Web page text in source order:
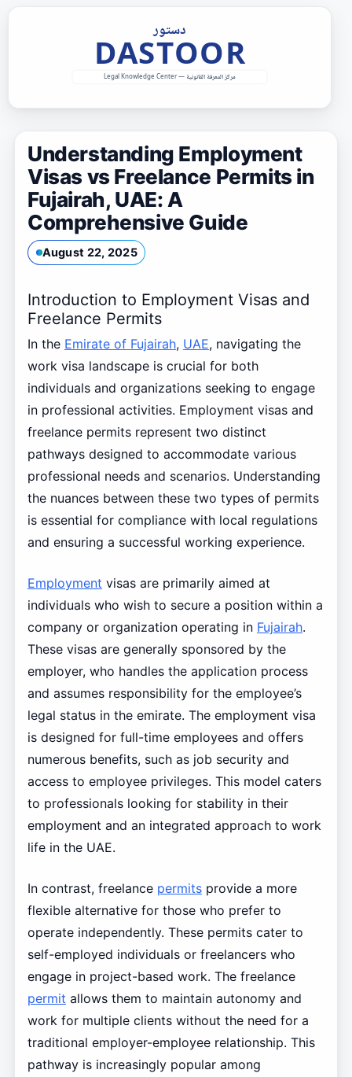
Understanding Employment
Visas vs Freelance Permits in
Fujairah, UAE: A
Comprehensive Guide
August 22, 2025
Introduction to Employment Visas and
Freelance Permits
In the Emirate of Fujairah, UAE, navigating the
work visa landscape is crucial for both
individuals and organizations seeking to engage
in professional activities. Employment visas and
freelance permits represent two distinct
pathways designed to accommodate various
professional needs and scenarios. Understanding
the nuances between these two types of permits
is essential for compliance with local regulations
and ensuring a successful working experience.
Employment visas are primarily aimed at
individuals who wish to secure a position within a
company or organization operating in Fujairah.
These visas are generally sponsored by the
employer, who handles the application process
and assumes responsibility for the employee’s
legal status in the emirate. The employment visa
is designed for full-time employees and offers
numerous benefits, such as job security and
access to employee privileges. This model caters
to professionals looking for stability in their
employment and an integrated approach to work
life in the UAE.
In contrast, freelance permitsprovide a more
flexible alternative for those who prefer to
operate independently. These permits cater to
self-employed individuals or freelancers who
engage in project-based work. The freelance
permit allows them to maintain autonomy and
work for multiple clients without the need for a
traditional employer-employee relationship. This
pathway is increasingly popular among